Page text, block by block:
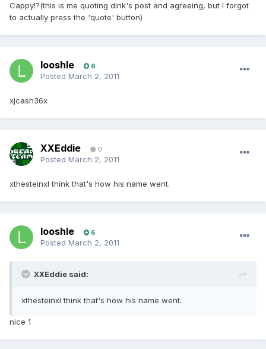
Cappy!?(this is me quoting dink's post and agreeing, but I forgot
to actually press the 'quote' button)
looshle 6
Posted March 2, 2011
xjcash36x
XXEddie 0
Posted March 2, 2011
xthesteinxI think that's how his name went.
looshle 6
Posted March 2, 2011
XXEddie said:
xthesteinxI think that's how his name went.
nice 1